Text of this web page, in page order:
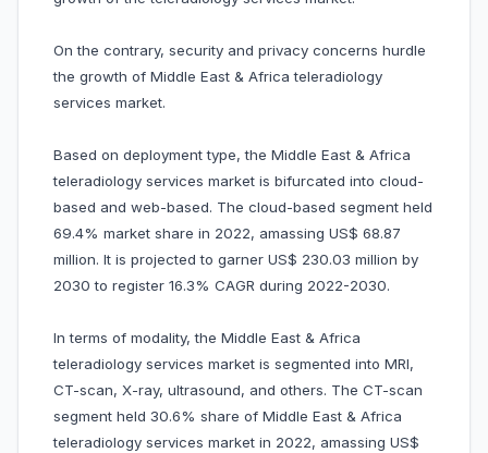
On the contrary, security and privacy concerns hurdle
the growth of Middle East & Africa teleradiology
services market.
Based on deployment type, the Middle East & Africa
teleradiology services market is bifurcated into cloud-
based and web-based. The cloud-based segment held
69.4% market share in 2022, amassing US$ 68.87
million. It is projected to garner US$ 230.03 million by
2030 to register 16.3% CAGR during 2022-2030.
In terms of modality, the Middle East & Africa
teleradiology services market is segmented into MRI,
CT-scan, X-ray, ultrasound, and others. The CT-scan
segment held 30.6% share of Middle East & Africa
teleradiology services market in 2022, amassing US$